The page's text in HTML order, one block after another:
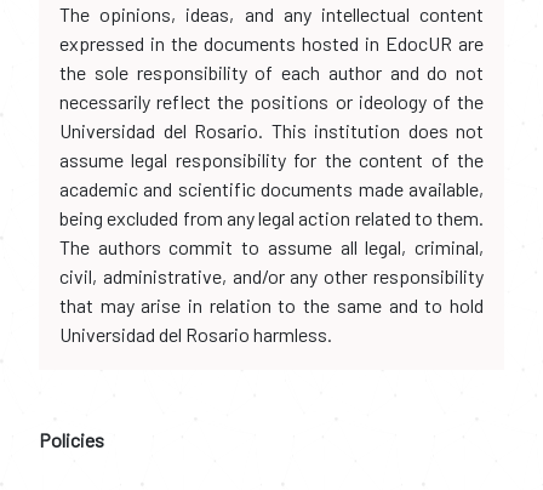
The opinions, ideas, and any intellectual content
expressed in the documents hosted in EdocUR are
the sole responsibility of each author and do not
necessarily reflect the positions or ideology of the
Universidad del Rosario. This institution does not
assume legal responsibility for the content of the
academic and scientific documents made available,
being excluded from any legal action related to them.
The authors commit to assume all legal, criminal,
civil, administrative, and/or any other responsibility
that may arise in relation to the same and to hold
Universidad del Rosario harmless.
Policies